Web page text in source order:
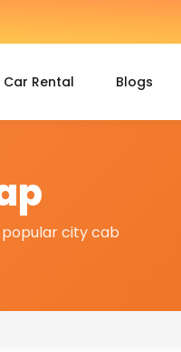
Rental Blogs
popular city cab